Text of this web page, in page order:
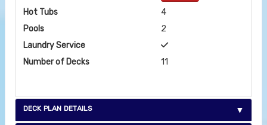
Hot Tubs
4
Pools
2
Laundry Service
Number of Decks
11
DECK PLAN DETAILS